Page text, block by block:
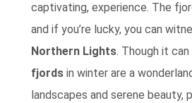
captivating, experience. The
and if you’re lucky, you can
Northern Lights. Though it
fjords in winter are a
landscapes and serene